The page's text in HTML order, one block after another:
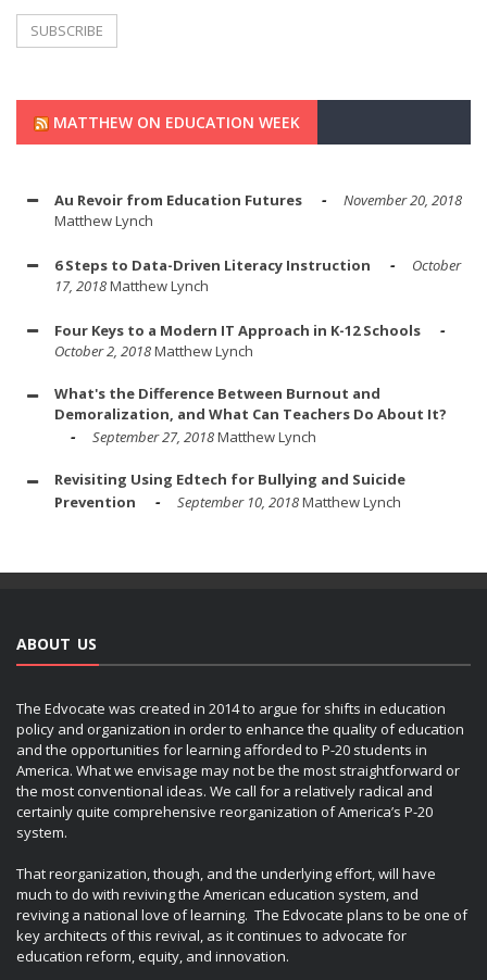
MATTHEW ON EDUCATION WEEK
Au Revoir from Education Futures
November 20, 2018
Matthew Lynch
6 Steps to Data-Driven Literacy Instruction
October
17, 2018Matthew Lynch
Four Keys to a Modern IT Approach in K-12 Schools
October 2, 2018Matthew Lynch
What's the Difference Between Burnout and
Demoralization, and What Can Teachers Do About It?
September 27, 2018Matthew Lynch
Revisiting Using Edtech for Bullying and Suicide
Prevention
September 10, 2018Matthew Lynch
ABOUT US
The Edvocate was created in 2014 to argue for shifts in education
policy and organization in order to enhance the quality of education
and the opportunities for learning afforded to P-20 students in
America. What we envisage may not be the most straightforward or
the most conventional ideas. We call for a relatively radical and
certainly quite comprehensive reorganization of America’s P-20
system.
That reorganization, though, and the underlying effort, will have
much to do with reviving the American education system, and
reviving a national love of learning. The Edvocate plans to be one of
key architects of this revival, as it continues to advocate for
education reform, equity, and innovation.